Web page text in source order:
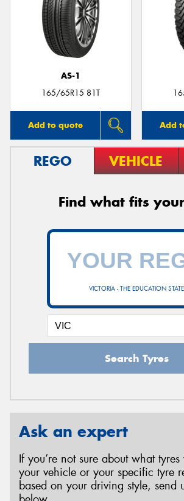
AS-1
165/65R15 81T
Add to quote Add
REGO VEHICLE
Find what fits
VICTORIA - THE EDUCATION STATE
Search Tyres
Ask an expert
If you’re not sure about what
your vehicle or your specific tyre
based on your driving style, send